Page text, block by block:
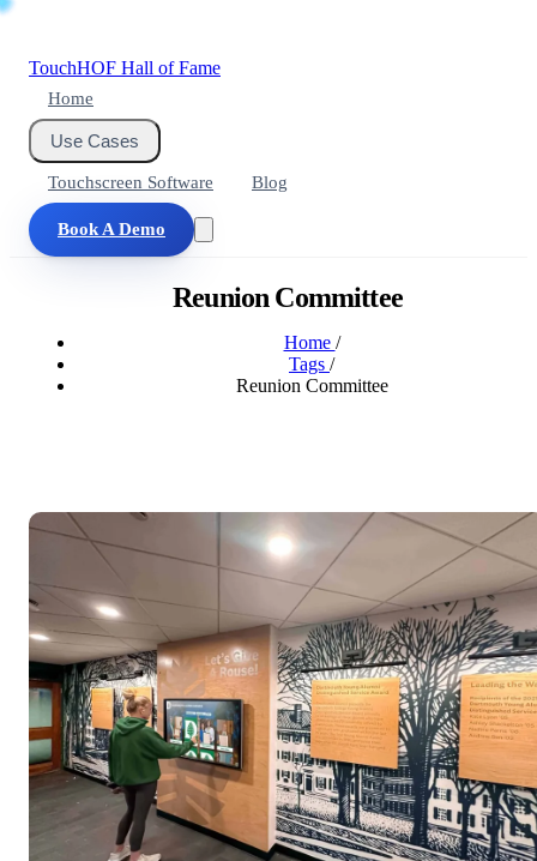
TouchHOF Hall of Fame
Home
Use Cases
Touchscreen Software Blog
Book A Demo
Reunion Committee
Home /
Tags /
Reunion Committee